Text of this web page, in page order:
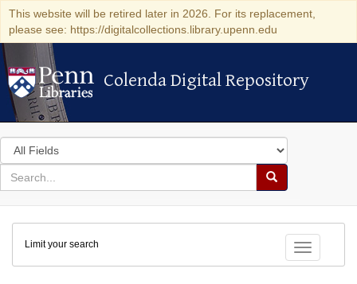
This website will be retired later in 2026. For its replacement,
please see: https://digitalcollections.library.upenn.edu
Colenda Digital Repository
Colenda Digital Repository
Search
in
for
search
Search
Colenda
Digital
Repository
Toggle
Limit your search